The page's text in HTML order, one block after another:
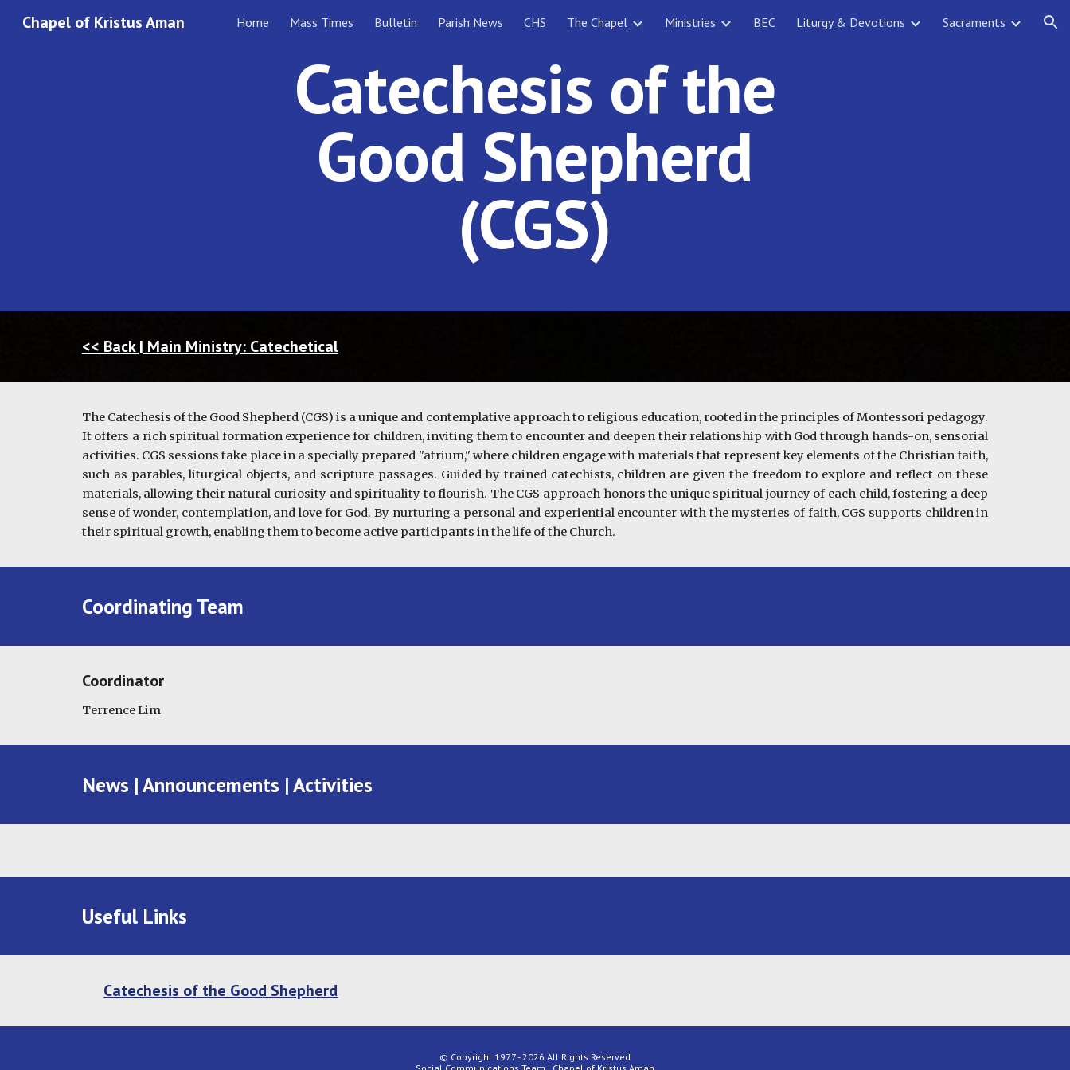
Skip to main content Skip to navigation
Chapel of Kristus Aman Home Mass Times Bulletin Parish News CHS The Chapel Ministries BEC Liturgy & Devotions Sacraments
Catechesis of the
Good Shepherd
(CGS)
<< Back | Main Ministry: Catechetical
The Catechesis of the Good Shepherd (CGS) is a unique and contemplative approach to religious education, rooted in the principles of Montessori pedagogy.
It offers a rich spiritual formation experience for children, inviting them to encounter and deepen their relationship with God through hands-on, sensorial
activities. CGS sessions take place in a specially prepared "atrium," where children engage with materials that represent key elements of the Christian faith,
such as parables, liturgical objects, and scripture passages. Guided by trained catechists, children are given the freedom to explore and reflect on these
materials, allowing their natural curiosity and spirituality to flourish. The CGS approach honors the unique spiritual journey of each child, fostering a deep
sense of wonder, contemplation, and love for God. By nurturing a personal and experiential encounter with the mysteries of faith, CGS supports children in
their spiritual growth, enabling them to become active participants in the life of the Church.
Coordinating Team
Coordinator
Terrence Lim
News | Announcements | Activities
Useful Links
Catechesis of the Good Shepherd
© Copyright 1977 - 2026 All Rights Reserved